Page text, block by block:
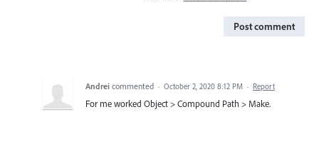
Post comment
Andrei commented · October 2, 2020 8:12 PM · Report
For me worked Object > Compound Path > Make.